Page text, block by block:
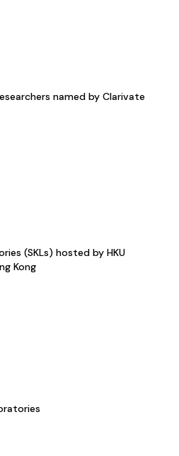
named by Clarivate
(SKLs) hosted by HKU
Kong